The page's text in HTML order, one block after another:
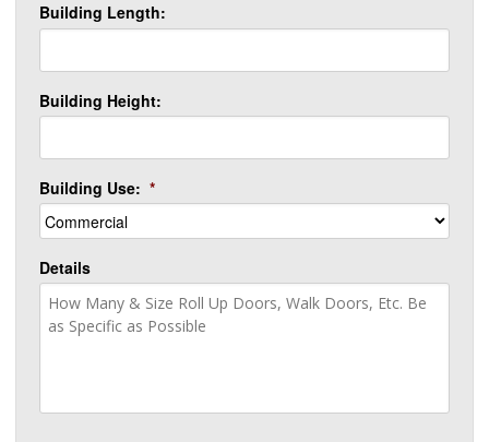
Building Length:
Building Height:
Building Use: *
Details